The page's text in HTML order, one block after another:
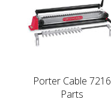
Porter Cable 7216
Parts